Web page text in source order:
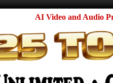
AI Video and Audio